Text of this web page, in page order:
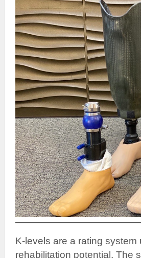
K-levels are a rating system
rehabilitation potential. The